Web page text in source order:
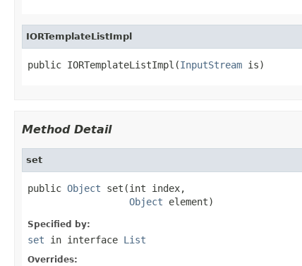
IORTemplateListImpl
public IORTemplateListImpl(InputStream is)
Method Detail
set
public Object set(int index,
Object element)
Specified by:
set in interface List
Overrides: